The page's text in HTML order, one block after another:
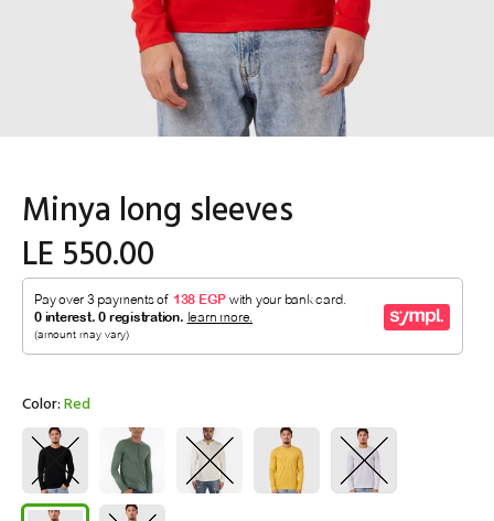
Minya long sleeves
LE 550.00
Color:Red